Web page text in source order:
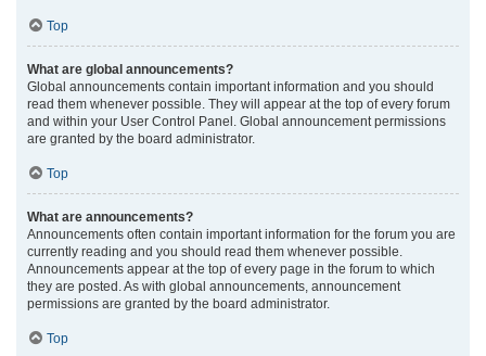
Top
What are global announcements?
Global announcements contain important information and you should
read them whenever possible. They will appear at the top of every forum
and within your User Control Panel. Global announcement permissions
are granted by the board administrator.
Top
What are announcements?
Announcements often contain important information for the forum you are
currently reading and you should read them whenever possible.
Announcements appear at the top of every page in the forum to which
they are posted. As with global announcements, announcement
permissions are granted by the board administrator.
Top